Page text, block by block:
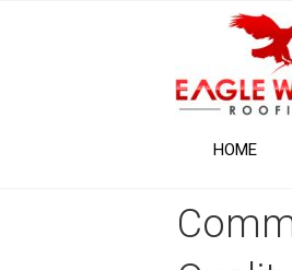
HOME